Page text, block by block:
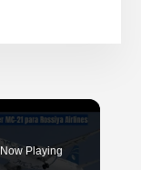
Now Playing